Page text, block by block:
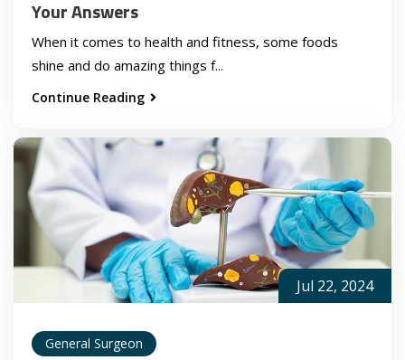
Your Answers
When it comes to health and fitness, some foods
shine and do amazing things f...
Continue Reading
Jul 22, 2024
General Surgeon